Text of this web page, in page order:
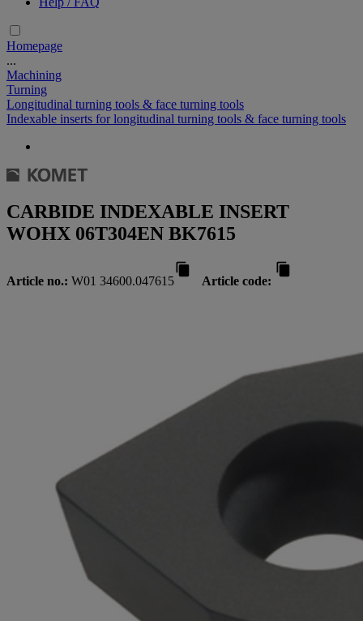
Homepage
...
Machining
Turning
Longitudinal turning tools & face turning tools
Indexable inserts for longitudinal turning tools & face turning tools
CARBIDE INDEXABLE INSERT
WOHX 06T304EN BK7615
Article no.: W01 34600.047615 Article code: